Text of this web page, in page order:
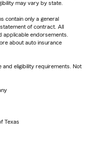
may vary by state.
contain only a general
of contract. All
applicable endorsements.
about auto insurance
eligibility requirements. Not
Texas